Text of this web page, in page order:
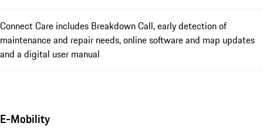
Connect Care includes Breakdown Call, early detection of
maintenance and repair needs, online software and map updates
and a digital user manual
E-Mobility